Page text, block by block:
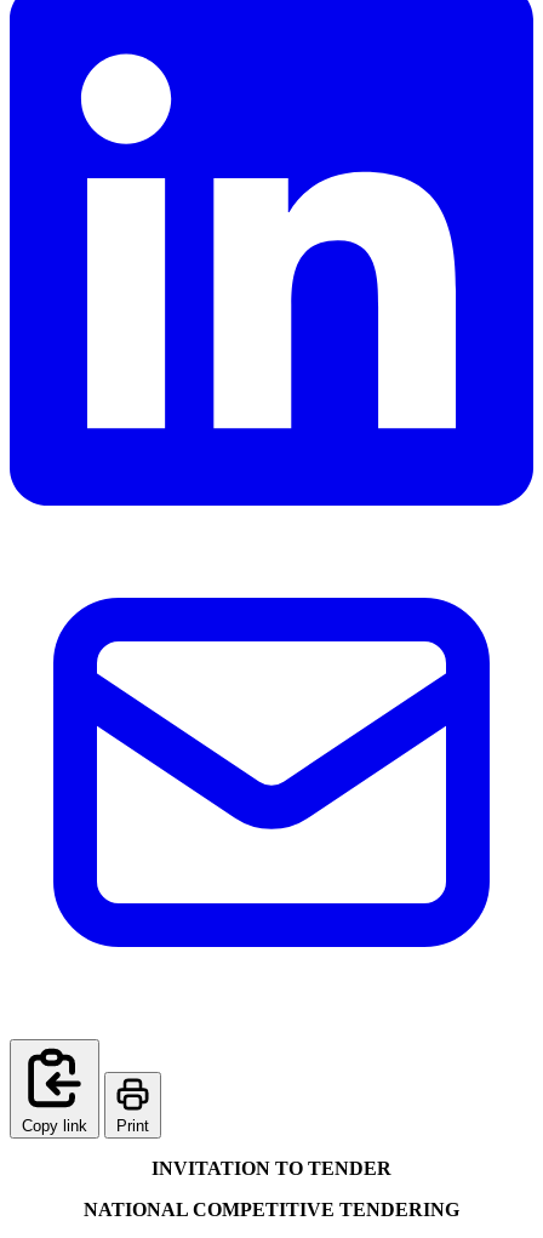
Copy link Print
INVITATION TO TENDER
NATIONAL COMPETITIVE TENDERING